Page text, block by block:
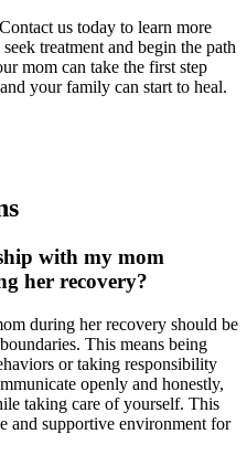
us today to learn more
treatment and begin the path
mom can take the first step
your family can start to heal.
with my mom
her recovery?
during her recovery should be
This means being
or taking responsibility
openly and honestly,
taking care of yourself. This
and supportive environment for